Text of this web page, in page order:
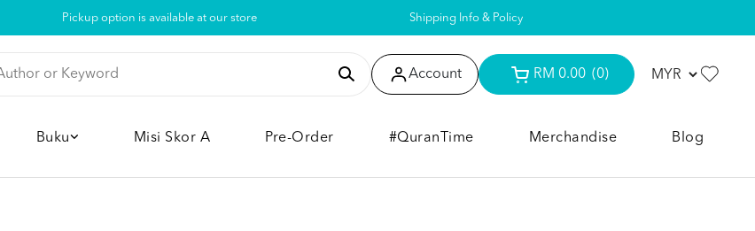
Pickup option is available at our store Shipping Info & Policy
Account RM 0.00 (0)
Buku Misi Skor A Pre-Order #QuranTime Merchandise Blog